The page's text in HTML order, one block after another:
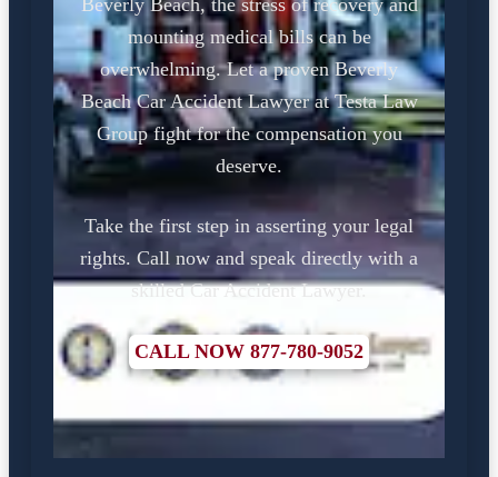
mounting medical bills can be
overwhelming. Let a proven Beverly
Beach Car Accident Lawyer at Testa Law
Group fight for the compensation you
deserve.
Take the first step in asserting your legal
rights. Call now and speak directly with a
skilled Car Accident Lawyer.
CALL NOW 877-780-9052